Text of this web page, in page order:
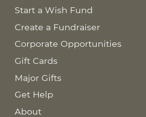
Start a Wish Fund
Create a Fundraiser
Corporate Opportunities
Gift Cards
Major Gifts
Get Help
About